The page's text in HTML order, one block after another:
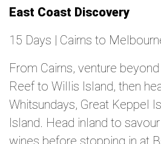
East Coast Discovery
15 Days | Cairns to
From Cairns, venture
Reef to Willis Island, then
Whitsundays, Great Keppel
Island. Head inland to
wines before stopping in at